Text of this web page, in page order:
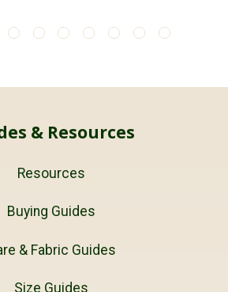
& Resources
Resources
Buying Guides
& Fabric Guides
Size Guides